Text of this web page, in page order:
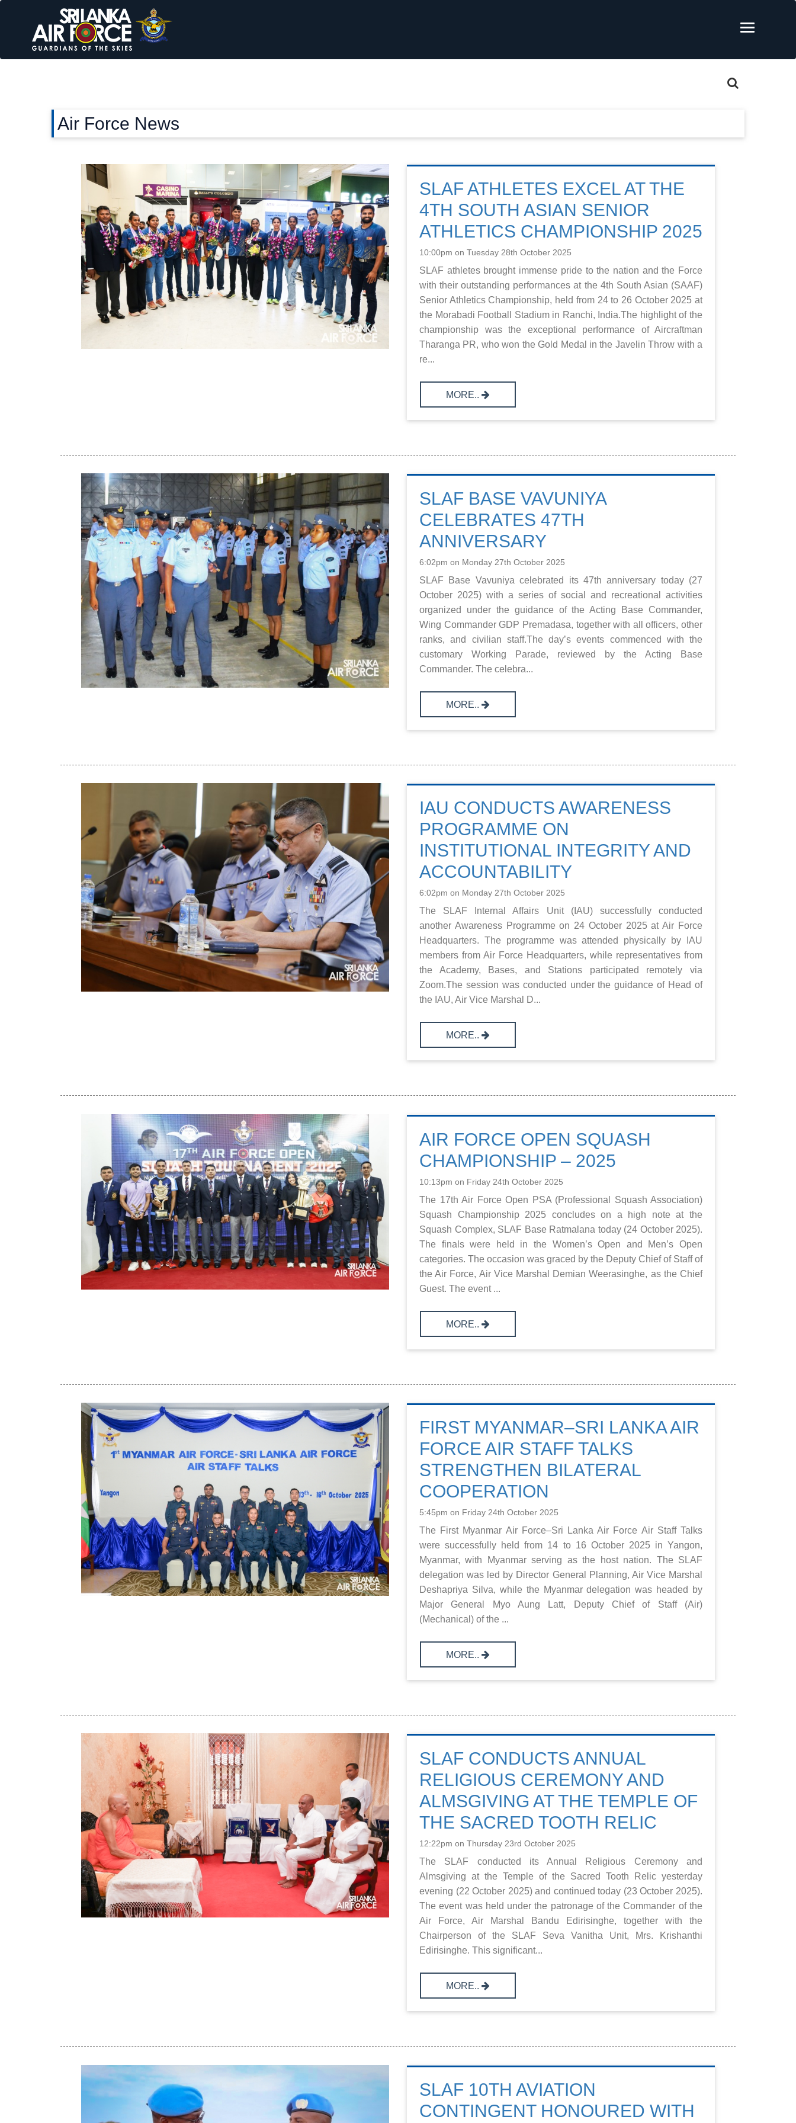
Air Force News
SLAF ATHLETES EXCEL AT THE
4TH SOUTH ASIAN SENIOR
ATHLETICS CHAMPIONSHIP 2025
10:00pm on Tuesday 28th October 2025
SLAF athletes brought immense pride to the nation and the Force
with their outstanding performances at the 4th South Asian (SAAF)
Senior Athletics Championship, held from 24 to 26 October 2025 at
the Morabadi Football Stadium in Ranchi, India.The highlight of the
championship was the exceptional performance of Aircraftman
Tharanga PR, who won the Gold Medal in the Javelin Throw with a
re...
MORE..
SLAF BASE VAVUNIYA
CELEBRATES 47TH
ANNIVERSARY
6:02pm on Monday 27th October 2025
SLAF Base Vavuniya celebrated its 47th anniversary today (27
October 2025) with a series of social and recreational activities
organized under the guidance of the Acting Base Commander,
Wing Commander GDP Premadasa, together with all officers, other
ranks, and civilian staff.The day’s events commenced with the
customary Working Parade, reviewed by the Acting Base
Commander. The celebra...
MORE..
IAU CONDUCTS AWARENESS
PROGRAMME ON
INSTITUTIONAL INTEGRITY AND
ACCOUNTABILITY
6:02pm on Monday 27th October 2025
The SLAF Internal Affairs Unit (IAU) successfully conducted
another Awareness Programme on 24 October 2025 at Air Force
Headquarters. The programme was attended physically by IAU
members from Air Force Headquarters, while representatives from
the Academy, Bases, and Stations participated remotely via
Zoom.The session was conducted under the guidance of Head of
the IAU, Air Vice Marshal D...
MORE..
AIR FORCE OPEN SQUASH
CHAMPIONSHIP – 2025
10:13pm on Friday 24th October 2025
The 17th Air Force Open PSA (Professional Squash Association)
Squash Championship 2025 concludes on a high note at the
Squash Complex, SLAF Base Ratmalana today (24 October 2025).
The finals were held in the Women’s Open and Men’s Open
categories. The occasion was graced by the Deputy Chief of Staff of
the Air Force, Air Vice Marshal Demian Weerasinghe, as the Chief
Guest. The event ...
MORE..
FIRST MYANMAR–SRI LANKA AIR
FORCE AIR STAFF TALKS
STRENGTHEN BILATERAL
COOPERATION
5:45pm on Friday 24th October 2025
The First Myanmar Air Force–Sri Lanka Air Force Air Staff Talks
were successfully held from 14 to 16 October 2025 in Yangon,
Myanmar, with Myanmar serving as the host nation. The SLAF
delegation was led by Director General Planning, Air Vice Marshal
Deshapriya Silva, while the Myanmar delegation was headed by
Major General Myo Aung Latt, Deputy Chief of Staff (Air)
(Mechanical) of the ...
MORE..
SLAF CONDUCTS ANNUAL
RELIGIOUS CEREMONY AND
ALMSGIVING AT THE TEMPLE OF
THE SACRED TOOTH RELIC
12:22pm on Thursday 23rd October 2025
The SLAF conducted its Annual Religious Ceremony and
Almsgiving at the Temple of the Sacred Tooth Relic yesterday
evening (22 October 2025) and continued today (23 October 2025).
The event was held under the patronage of the Commander of the
Air Force, Air Marshal Bandu Edirisinghe, together with the
Chairperson of the SLAF Seva Vanitha Unit, Mrs. Krishanthi
Edirisinghe. This significant...
MORE..
SLAF 10TH AVIATION
CONTINGENT HONOURED WITH